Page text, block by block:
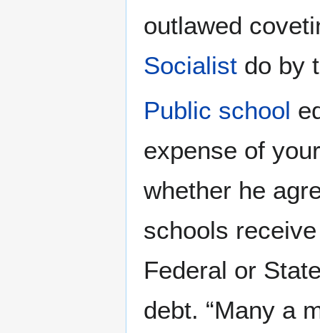
outlawed
Socialist do by
Public school
expense of
whether he
schools
Federal or
debt. “Many a